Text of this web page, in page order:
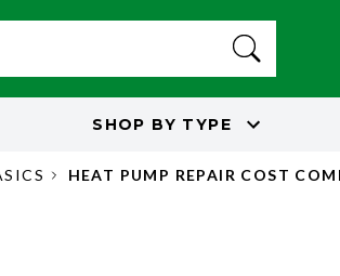
SHOP BY TYPE
HEAT PUMP REPAIR COST